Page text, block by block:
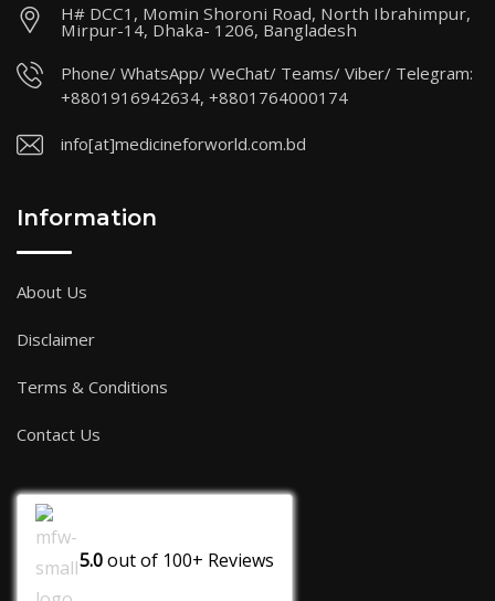
H# DCC1, Momin Shoroni Road, North Ibrahimpur,
Mirpur-14, Dhaka- 1206, Bangladesh
Phone/ WhatsApp/ WeChat/ Teams/ Viber/ Telegram:
+8801916942634, +8801764000174
info[at]medicineforworld.com.bd
Information
About Us
Disclaimer
Terms & Conditions
Contact Us
5.0out of 100+ Reviews